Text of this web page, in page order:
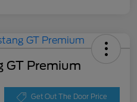
GT Premium
Get Out The Door Price